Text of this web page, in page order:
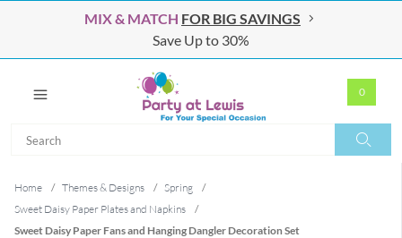
MIX & MATCH FOR BIG SAVINGS
Save Up to 30%
0
Home / Themes & Designs / Spring
/
Sweet Daisy Paper Plates and Napkins
/
Sweet Daisy Paper Fans and Hanging Dangler Decoration Set